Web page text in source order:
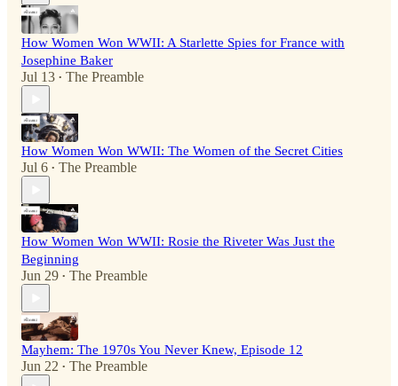
How Women Won WWII: A Starlette Spies for France with
Josephine Baker
Jul 13 • The Preamble
How Women Won WWII: The Women of the Secret Cities
Jul 6 • The Preamble
How Women Won WWII: Rosie the Riveter Was Just the
Beginning
Jun 29 • The Preamble
Mayhem: The 1970s You Never Knew, Episode 12
Jun 22 • The Preamble